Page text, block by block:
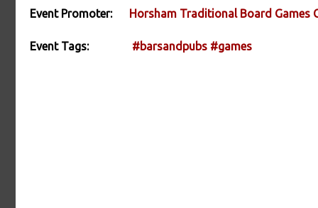
Event Promoter: Horsham Traditional Board Games
Event Tags: #barsandpubs #games